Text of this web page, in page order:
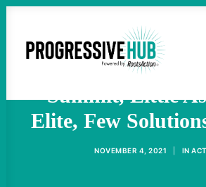
HOME
TAKE ACTION
At Glasgow
Summit, Little
Elite, Few
NOVEMBER 4, 2021 IN